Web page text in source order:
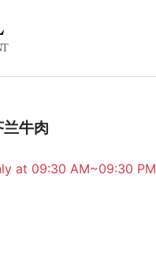
牛肉
at 09:30 AM~09:30 PM